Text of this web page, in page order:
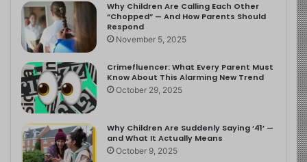
Why Children Are Calling Each Other
“Chopped” — And How Parents Should
Respond
November 5, 2025
Crimefluencer: What Every Parent Must
Know About This Alarming New Trend
October 29, 2025
Why Children Are Suddenly Saying ‘41’ —
and What It Actually Means
October 9, 2025